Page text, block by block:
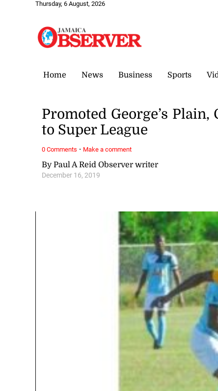
Thursday, 6 August, 2026
Home News Business Sports
By Paul A Reid Observer writer
December 16, 2019
Promoted George’s
to Super League
0 Comments · Make a comment